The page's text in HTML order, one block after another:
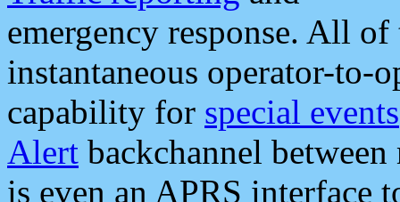
emergency response. All
instantaneous operator-to-
capability for special events
Alert backchannel
is even an APRS interface